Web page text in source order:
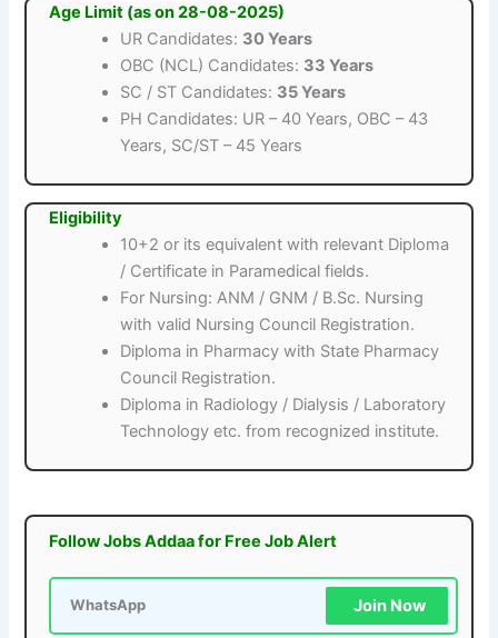
Age Limit (as on 28-08-2025)
UR Candidates: 30 Years
OBC (NCL) Candidates: 33 Years
SC / ST Candidates: 35 Years
PH Candidates: UR – 40 Years, OBC – 43
Years, SC/ST – 45 Years
Eligibility
10+2 or its equivalent with relevant Diploma
/ Certificate in Paramedical fields.
For Nursing: ANM / GNM / B.Sc. Nursing
with valid Nursing Council Registration.
Diploma in Pharmacy with State Pharmacy
Council Registration.
Diploma in Radiology / Dialysis / Laboratory
Technology etc. from recognized institute.
Follow Jobs Addaa for Free Job Alert
WhatsApp Join Now